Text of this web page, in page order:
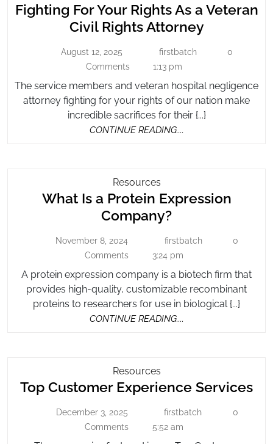
For
Your
As
A
Veteran
Civil
Rights
Attorney
Fighting For Your Rights As a Veteran
Civil Rights AttorneyFighting
Your
As
a
Veteran
August 12, 2025
12,
firstbatch firstbatch
0
Comments
1:13 pm
The service members and veteran hospital negligence
attorney fighting for your rights of our nation make
incredible sacrifices for their {...}
CONTINUE READING....
ResourcesWhat
Is
A
Protein
Expression
Company?
What Is a Protein Expression
Company?What
a
Protein
Expression
Company?
November 8, 2024
Novemberfirstbatch firstbatch
0
Comments
3:24 pm
A protein expression company is a biotech firm that
provides high-quality, customizable recombinant
proteins to researchers for use in biological {...}
CONTINUE READING....
ResourcesTop
Customer
Services
Top Customer Experience Services
December 3, 2025
Decemberfirstbatch firstbatch
0
Comments
5:52 am